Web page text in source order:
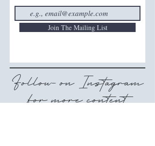
Join The Mailing List
Follow on Instagram
for more content